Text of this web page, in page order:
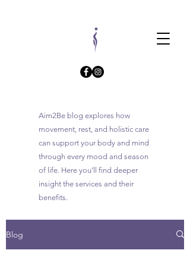
Aim2Be blog explores how
movement, rest, and holistic care
can support your body and mind
through every mood and season
of life. Here you’ll find deeper
insight the services and their
benefits.
Blog